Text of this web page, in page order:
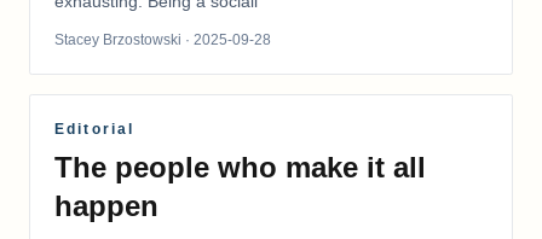
Stacey Brzostowski · 2025-09-28
Editorial
The people who make it all
happen